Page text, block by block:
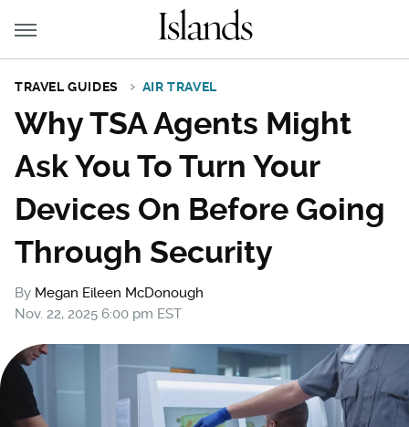
TRAVEL GUIDES AIR TRAVEL
Why TSA Agents Might
Ask You To Turn Your
Devices On Before Going
Through Security
By Megan Eileen McDonough
Nov. 22, 2025 6:00 pm EST